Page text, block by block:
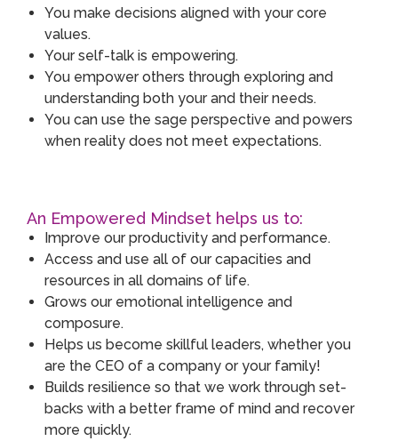
You make decisions aligned with your core
values.
Your self-talk is empowering.
You empower others through exploring and
understanding both your and their needs.
You can use the sage perspective and powers
when reality does not meet expectations.
An Empowered Mindset helps us to:
Improve our productivity and performance.
Access and use all of our capacities and
resources in all domains of life.
Grows our emotional intelligence and
composure.
Helps us become skillful leaders, whether you
are the CEO of a company or your family!
Builds resilience so that we work through set-
backs with a better frame of mind and recover
more quickly.